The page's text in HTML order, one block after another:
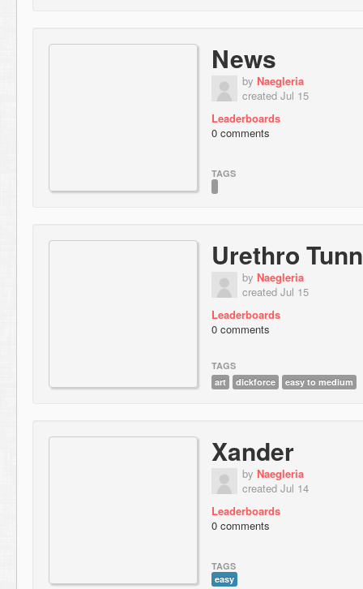
News
by Naegleria
created Jul 15
Leaderboards
0 comments
TAGS
Urethro
by Naegleria
created Jul 15
Leaderboards
0 comments
TAGS
art
dickforce easy to medium
Xander
by Naegleria
created Jul 14
Leaderboards
0 comments
TAGS
easy